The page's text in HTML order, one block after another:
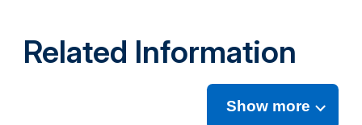
Related Information
Show more